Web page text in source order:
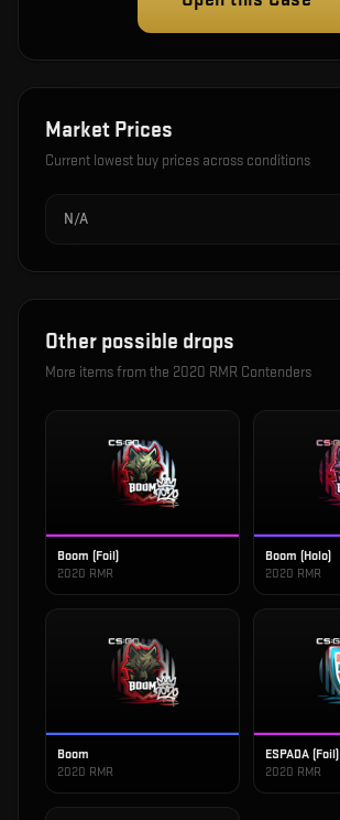
Market Prices
Current lowest buy prices across conditions
N/A
Other possible drops
More items from the 2020 RMR Contenders
Boom (Foil)
2020 RMR
Boom (Holo)
2020 RMR
Boom
2020 RMR
ESPADA (Foil)
2020 RMR